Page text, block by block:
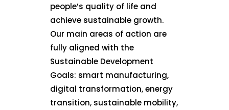
people’s quality of life and
achieve sustainable growth.
Our main areas of action are
fully aligned with the
Sustainable Development
Goals: smart manufacturing,
digital transformation, energy
transition, sustainable mobility,